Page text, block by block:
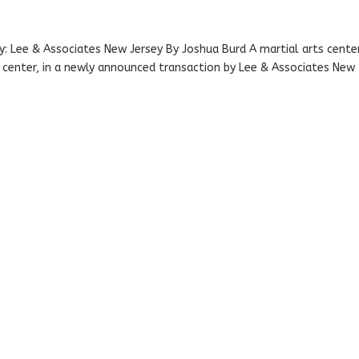
Lee & Associates New Jersey By Joshua Burd A martial arts
in a newly announced transaction by Lee & Associates New